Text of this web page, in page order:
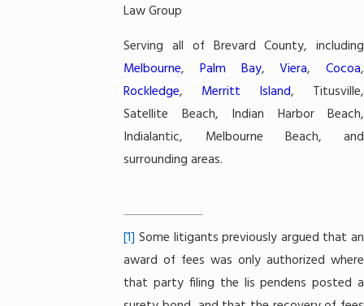
Law Group
Serving all of Brevard County, including
Melbourne,Palm Bay,Viera, Cocoa,
Rockledge, Merritt Island, Titusville,
Satellite Beach, Indian Harbor Beach,
Indialantic, Melbourne Beach, and
surrounding areas.
[1] Some litigants previously argued that an
award of fees was only authorized where
that party filing the lis pendens posted a